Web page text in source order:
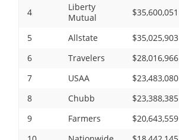
4
Liberty
Mutual
$35,600,051
5 Allstate $35,025,903
6
Travelers $28,016,966
7
USAA $23,483,080
8
Chubb $23,388,385
9
Farmers $20,643,559